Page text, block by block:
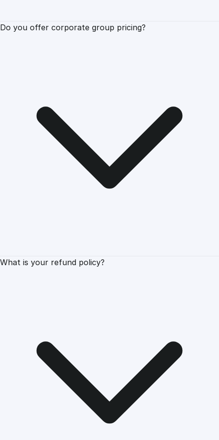
Do you offer corporate group pricing?
What is your refund policy?